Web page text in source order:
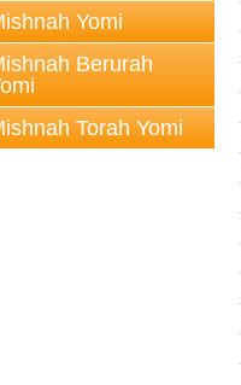
Yomi
Berurah
Torah Yomi